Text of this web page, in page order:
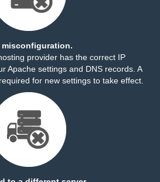
misconfiguration.
provider has the correct IP
Apache settings and DNS records. A
for new settings to take effect.